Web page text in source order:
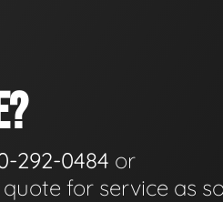
292-0484 or
for service as